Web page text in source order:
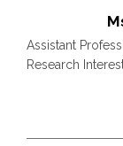
Assistant
Research